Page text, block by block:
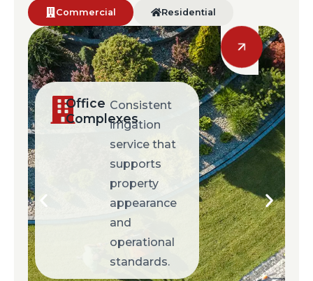
Commercial Residential
Retail
Centers
Responsive
service
designed to
maintain
clean, well-
presented
commercial
environments.